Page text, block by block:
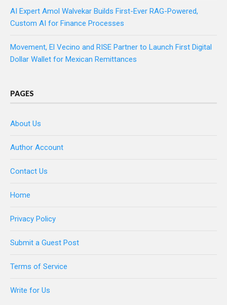
AI Expert Amol Walvekar Builds First-Ever RAG-Powered,
Custom AI for Finance Processes
Movement, El Vecino and RISE Partner to Launch First Digital
Dollar Wallet for Mexican Remittances
PAGES
About Us
Author Account
Contact Us
Home
Privacy Policy
Submit a Guest Post
Terms of Service
Write for Us